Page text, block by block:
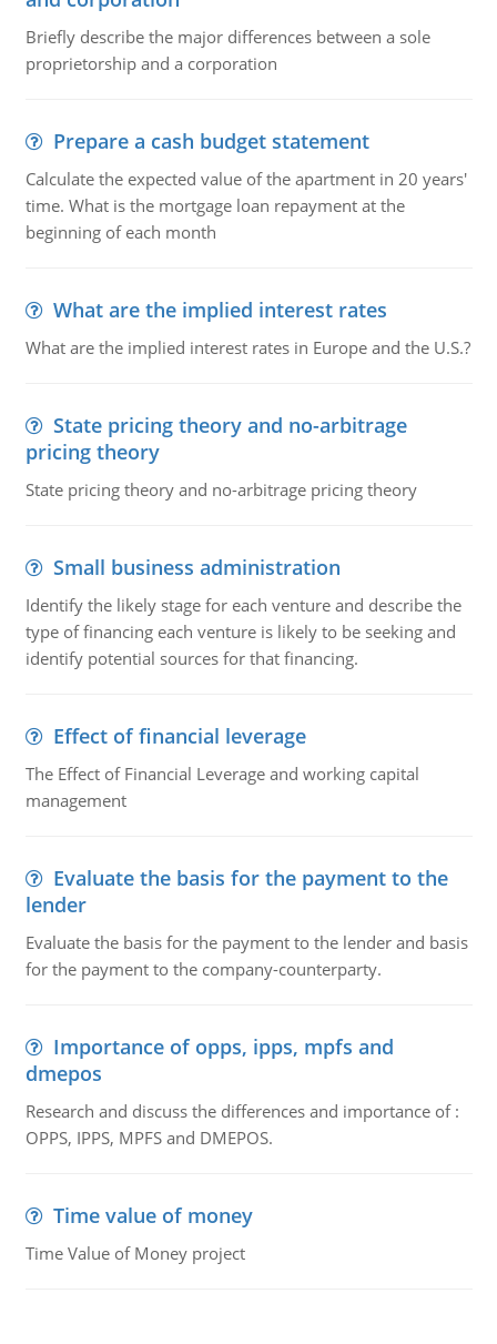
Briefly describe the major differences between a sole
proprietorship and a corporation
Prepare a cash budget statement
Calculate the expected value of the apartment in 20 years'
time. What is the mortgage loan repayment at the
beginning of each month
What are the implied interest rates
What are the implied interest rates in Europe and the U.S.?
State pricing theory and no-arbitrage
pricing theory
State pricing theory and no-arbitrage pricing theory
Small business administration
Identify the likely stage for each venture and describe the
type of financing each venture is likely to be seeking and
identify potential sources for that financing.
Effect of financial leverage
The Effect of Financial Leverage and working capital
management
Evaluate the basis for the payment to the
lender
Evaluate the basis for the payment to the lender and basis
for the payment to the company-counterparty.
Importance of opps, ipps, mpfs and
dmepos
Research and discuss the differences and importance of :
OPPS, IPPS, MPFS and DMEPOS.
Time value of money
Time Value of Money project